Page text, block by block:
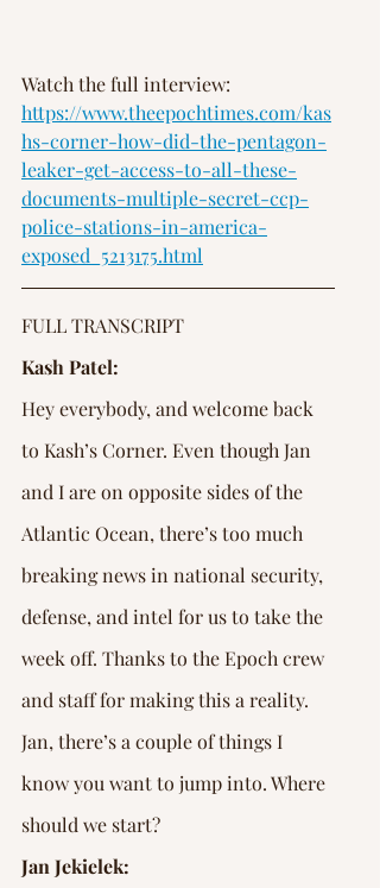
Watch the full interview:
https://www.theepochtimes.com/kas
hs-corner-how-did-the-pentagon-
leaker-get-access-to-all-these-
documents-multiple-secret-ccp-
police-stations-in-america-
exposed_5213175.html
FULL TRANSCRIPT
Kash Patel:
Hey everybody, and welcome back
to Kash’s Corner. Even though Jan
and I are on opposite sides of the
Atlantic Ocean, there’s too much
breaking news in national security,
defense, and intel for us to take the
week off. Thanks to the Epoch crew
and staff for making this a reality.
Jan, there’s a couple of things I
know you want to jump into. Where
should we start?
Jan Jekielek: